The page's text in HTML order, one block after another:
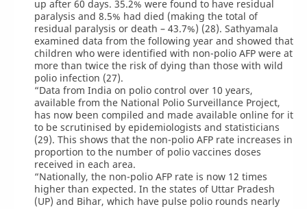
up after 60 days. 35.2% were found to have residual
paralysis and 8.5% had died (making the total of
residual paralysis or death – 43.7%) (28). Sathyamala
examined data from the following year and showed that
children who were identified with non-polio AFP were at
more than twice the risk of dying than those with wild
polio infection (27).
“Data from India on polio control over 10 years,
available from the National Polio Surveillance Project,
has now been compiled and made available online for it
to be scrutinised by epidemiologists and statisticians
(29). This shows that the non-polio AFP rate increases in
proportion to the number of polio vaccines doses
received in each area.
“Nationally, the non-polio AFP rate is now 12 times
higher than expected. In the states of Uttar Pradesh
(UP) and Bihar, which have pulse polio rounds nearly